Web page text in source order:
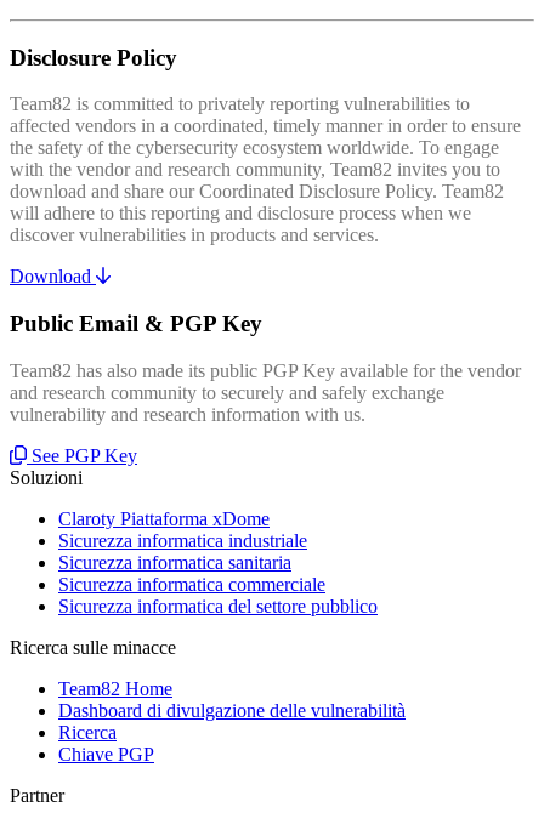
Disclosure Policy
Team82 is committed to privately reporting vulnerabilities to
affected vendors in a coordinated, timely manner in order to ensure
the safety of the cybersecurity ecosystem worldwide. To engage
with the vendor and research community, Team82 invites you to
download and share our Coordinated Disclosure Policy. Team82
will adhere to this reporting and disclosure process when we
discover vulnerabilities in products and services.
Download
Public Email & PGP Key
Team82 has also made its public PGP Key available for the vendor
and research community to securely and safely exchange
vulnerability and research information with us.
See PGP Key
Soluzioni
Claroty Piattaforma xDome
Sicurezza informatica industriale
Sicurezza informatica sanitaria
Sicurezza informatica commerciale
Sicurezza informatica del settore pubblico
Ricerca sulle minacce
Team82 Home
Dashboard di divulgazione delle vulnerabilità
Ricerca
Chiave PGP
Partner